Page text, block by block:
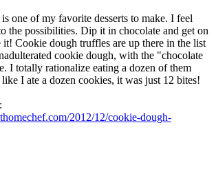
one of my favorite desserts to make. I feel
the possibilities. Dip it in chocolate and get on
Cookie dough truffles are up there in the list
cookie dough, with the "chocolate
I totally rationalize eating a dozen of them
I ate a dozen cookies, it was just 12 bites!
2012/12/cookie-dough-